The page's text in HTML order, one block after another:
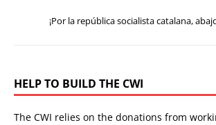
¡Por la república socialista catalana,
HELP TO BUILD THE CWI
The CWI relies on the donations from